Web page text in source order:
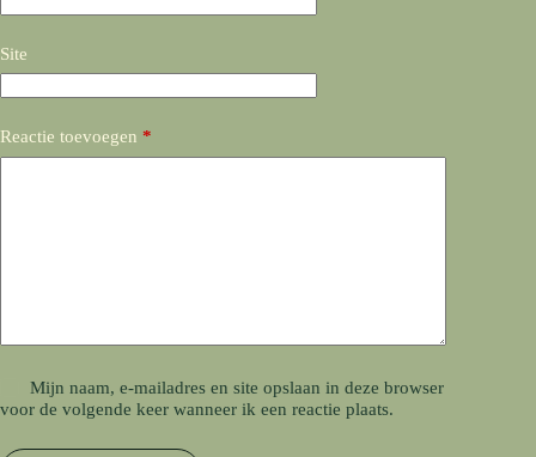
Site
Reactie toevoegen *
Mijn naam, e-mailadres en site opslaan in deze browser
voor de volgende keer wanneer ik een reactie plaats.